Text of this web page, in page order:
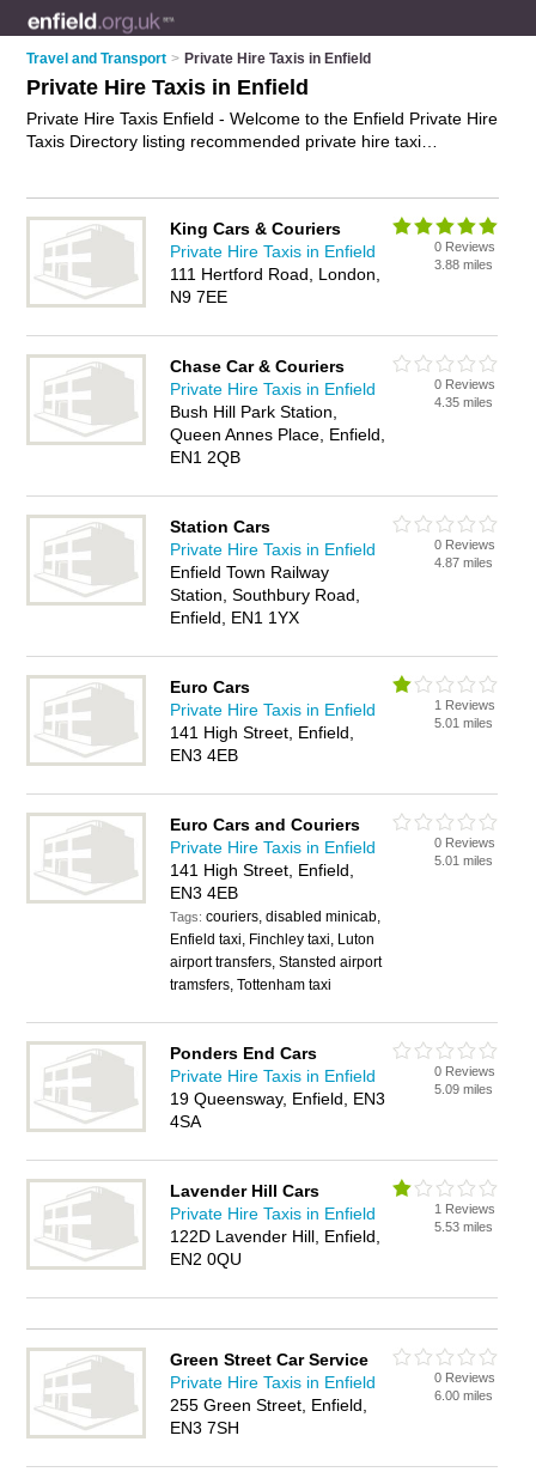
Travel and Transport > Private Hire Taxis in Enfield
Private Hire Taxis in Enfield
Private Hire Taxis Enfield - Welcome to the Enfield Private Hire
Taxis Directory listing recommended private hire taxi
hire taxi business listed, if not advertise it now - IT'S FREE.
King Cars & Couriers
Private Hire Taxis in Enfield
111 Hertford Road, London,
N9 7EE
0 Reviews
3.88 miles
Chase Car & Couriers
Private Hire Taxis in Enfield
Bush Hill Park Station,
Queen Annes Place, Enfield,
EN1 2QB
0 Reviews
4.35 miles
Station Cars
Private Hire Taxis in Enfield
Enfield Town Railway
Station, Southbury Road,
Enfield, EN1 1YX
0 Reviews
4.87 miles
Euro Cars
Private Hire Taxis in Enfield
141 High Street, Enfield,
EN3 4EB
1 Reviews
5.01 miles
Euro Cars and Couriers
Private Hire Taxis in Enfield
141 High Street, Enfield,
EN3 4EB
Tags:couriers, disabled minicab,
Enfield taxi, Finchley taxi, Luton
airport transfers, Stansted airport
tramsfers, Tottenham taxi
0 Reviews
5.01 miles
Ponders End Cars
Private Hire Taxis in Enfield
19 Queensway, Enfield, EN3
4SA
0 Reviews
5.09 miles
Lavender Hill Cars
Private Hire Taxis in Enfield
122D Lavender Hill, Enfield,
EN2 0QU
1 Reviews
5.53 miles
Green Street Car Service
Private Hire Taxis in Enfield
255 Green Street, Enfield,
EN3 7SH
0 Reviews
6.00 miles